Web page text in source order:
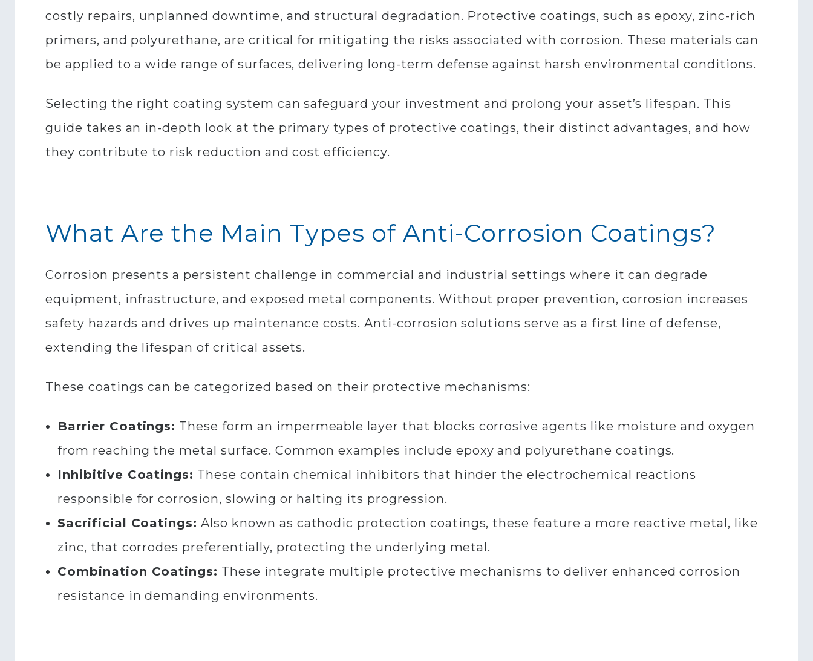
costly repairs, unplanned downtime, and structural degradation. Protective coatings, such as epoxy, zinc-rich
primers, and polyurethane, are critical for mitigating the risks associated with corrosion. These materials can
be applied to a wide range of surfaces, delivering long-term defense against harsh environmental conditions.
Selecting the right coating system can safeguard your investment and prolong your asset’s lifespan. This
guide takes an in-depth look at the primary types of protective coatings, their distinct advantages, and how
they contribute to risk reduction and cost efficiency.
What Are the Main Types of Anti-Corrosion Coatings?
Corrosion presents a persistent challenge in commercial and industrial settings where it can degrade
equipment, infrastructure, and exposed metal components. Without proper prevention, corrosion increases
safety hazards and drives up maintenance costs. Anti-corrosion solutions serve as a first line of defense,
extending the lifespan of critical assets.
These coatings can be categorized based on their protective mechanisms:​
Barrier Coatings: These form an impermeable layer that blocks corrosive agents like moisture and oxygen
from reaching the metal surface. Common examples include epoxy and polyurethane coatings.​
Inhibitive Coatings: These contain chemical inhibitors that hinder the electrochemical reactions
responsible for corrosion, slowing or halting its progression.
Sacrificial Coatings: Also known as cathodic protection coatings, these feature a more reactive metal, like
zinc, that corrodes preferentially, protecting the underlying metal.​
Combination Coatings: These integrate multiple protective mechanisms to deliver enhanced corrosion
resistance in demanding environments.